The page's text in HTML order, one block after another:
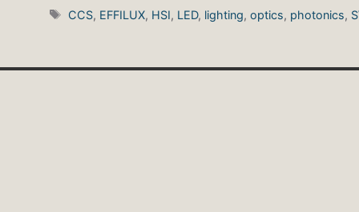
Tags
CCS, EFFILUX, HSI, LED, lighting,optics, photonics,